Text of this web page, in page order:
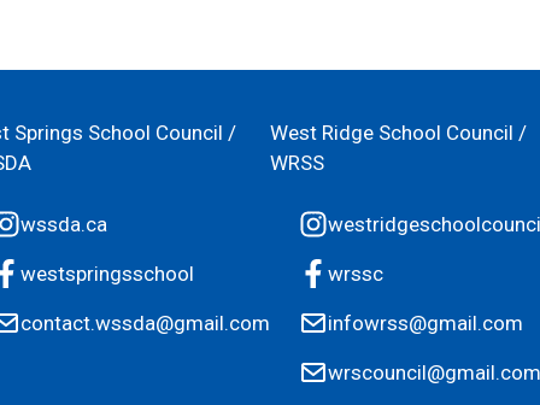
Springs School Council /
wssda.ca
westspringsschool
contact.wssda@gmail.com
West Ridge School Council /
WRSS
wrssc
infowrss@gmail.com
wrscouncil@gmail.com